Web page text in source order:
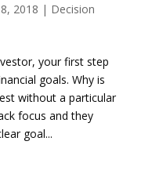
2018 | Decision
your first step
goals. Why is
without a particular
focus and they
goal...